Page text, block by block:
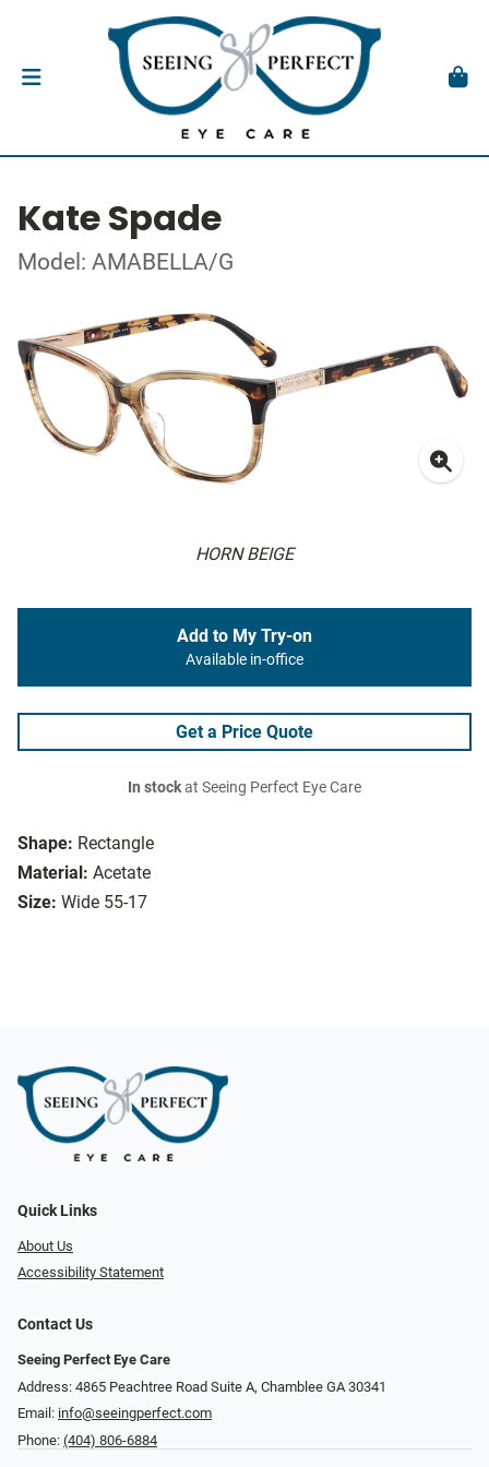
Kate Spade
Model: AMABELLA/G
HORN BEIGE
Shape: Rectangle
Material: Acetate
Size: Wide 55-17
Add to My Try-on
Available in-office
Get a Price Quote
In stockat Seeing Perfect Eye Care
Quick Links
About Us
Accessibility Statement
Contact Us
Seeing Perfect Eye Care
Address: 4865 Peachtree Road Suite A, Chamblee GA 30341
Email: info@seeingperfect.com
Phone: (404) 806-6884